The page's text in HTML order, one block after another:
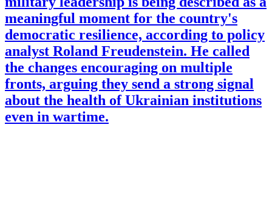
meaningful moment for the country's
democratic resilience, according to policy
analyst Roland Freudenstein. He called
the changes encouraging on multiple
fronts, arguing they send a strong signal
about the health of Ukrainian institutions
even in wartime.